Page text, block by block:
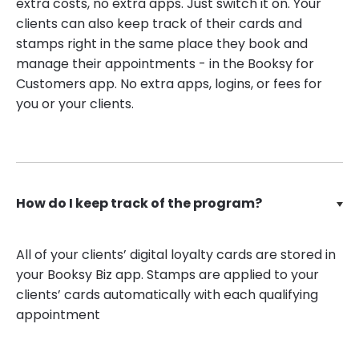
clients can also keep track of their cards and
stamps right in the same place they book and
manage their appointments - in the Booksy for
Customers app. No extra apps, logins, or fees for
you or your clients.
How do I keep track of the program?
All of your clients’ digital loyalty cards are stored in
your Booksy Biz app. Stamps are applied to your
clients’ cards automatically with each qualifying
appointment